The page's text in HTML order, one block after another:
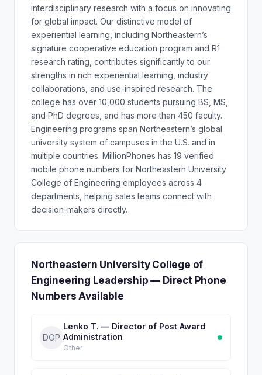
interdisciplinary research with a focus on innovating
for global impact. Our distinctive model of
experiential learning, including Northeastern’s
signature cooperative education program and R1
research rating, contributes significantly to our
strengths in rich experiential learning, industry
collaborations, and use-inspired research. The
college has over 10,000 students pursuing BS, MS,
and PhD degrees, and has more than 450 faculty.
Engineering programs span Northeastern’s global
university system of campuses in the U.S. and in
multiple countries. MillionPhones has 19 verified
mobile phone numbers for Northeastern University
College of Engineering employees across 4
departments, helping sales teams connect with
decision-makers directly.
Northeastern University College of
Engineering Leadership — Direct Phone
Numbers Available
DOP
Lenko T. — Director of Post Award
Administration
Other